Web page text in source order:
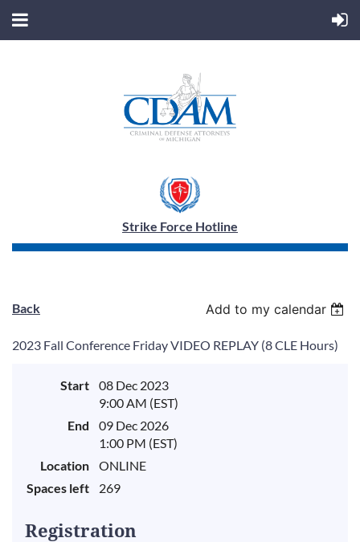
Strike Force Hotline
Back Add to my calendar
2023 Fall Conference Friday VIDEO REPLAY (8 CLE Hours)
Start
08 Dec 2023
9:00 AM (EST)
End
09 Dec 2026
1:00 PM (EST)
Location
ONLINE
Spaces left
269
Registration